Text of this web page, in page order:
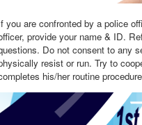
you are confronted by a police
provide your name & ID.
Do not consent to any
resist or run. Try to
his/her routine